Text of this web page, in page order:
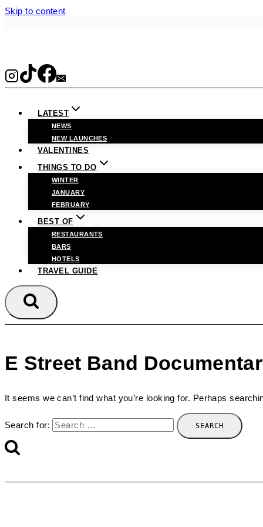
Skip to content
LATEST
NEWS
NEW LAUNCHES
VALENTINES
THINGS TO DO
WINTER
JANUARY
FEBRUARY
BEST OF
RESTAURANTS
BARS
HOTELS
TRAVEL GUIDE
E Street Band
It seems we can’t find what you’re looking for. Perhaps
Search for: